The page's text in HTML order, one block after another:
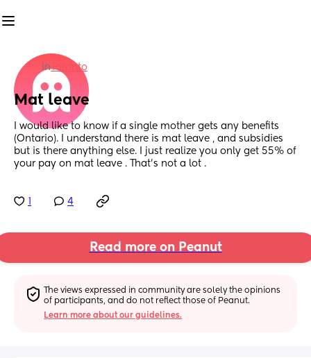
inToronto
Mat leave
I would like to know if a single mother gets any benefits
(Ontario). I understand there is mat leave , and subsidies
but is there anything else. I just realize you only get 55% of
your pay on mat leave . That’s not a lot .
4
Read more on Peanut
The views expressed in community are solely the opinions
of participants, and do not reflect those of Peanut.
Learn more about our guidelines.